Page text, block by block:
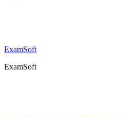
ExamSoft
ExamSoft